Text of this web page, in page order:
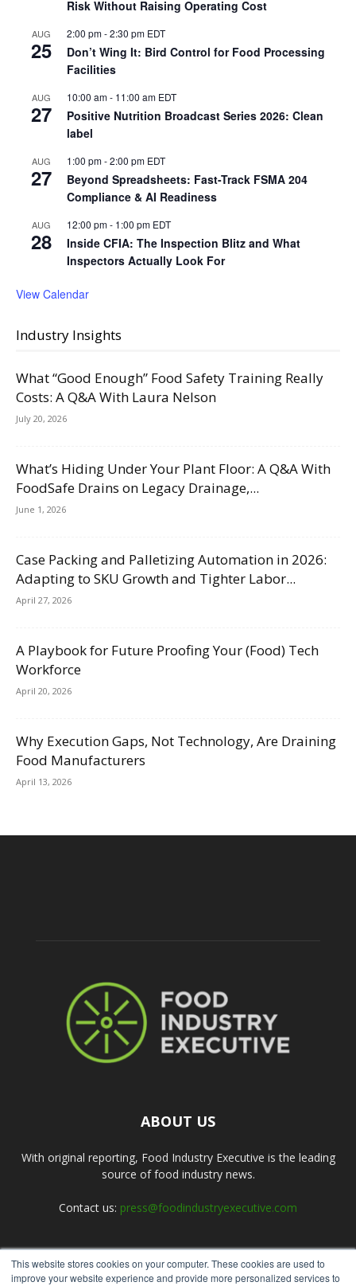
This website stores cookies on your computer. These cookies are used to
improve your website experience and provide more personalized services to
Risk Without Raising Operating Cost
AUG
25
2:00 pm-2:30 pm EDT
Don’t Wing It: Bird Control for Food Processing
Facilities
AUG
27
10:00 am- 11:00 am EDT
Positive Nutrition Broadcast Series 2026: Clean
label
AUG
27
1:00 pm-2:00 pm EDT
Beyond Spreadsheets: Fast-Track FSMA 204
Compliance & AI Readiness
AUG
28
12:00 pm- 1:00 pm EDT
Inside CFIA: The Inspection Blitz and What
Inspectors Actually Look For
View Calendar
Industry Insights
What “Good Enough” Food Safety Training Really
Costs: A Q&A With Laura Nelson
July 20, 2026
What’s Hiding Under Your Plant Floor: A Q&A With
FoodSafe Drains on Legacy Drainage,...
June 1, 2026
Case Packing and Palletizing Automation in 2026:
Adapting to SKU Growth and Tighter Labor...
April 27, 2026
A Playbook for Future Proofing Your (Food) Tech
Workforce
April 20, 2026
Why Execution Gaps, Not Technology, Are Draining
Food Manufacturers
April 13, 2026
ABOUT US
With original reporting, Food Industry Executive is the leading
source of food industry news.
Contact us: press@foodindustryexecutive.com
FOLLOW US